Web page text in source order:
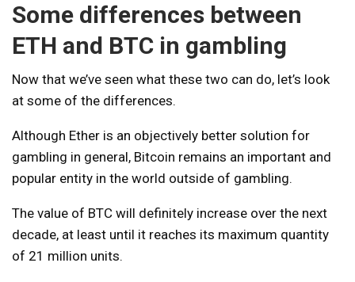
Some differences between
ETH and BTC in gambling
Now that we’ve seen what these two can do, let’s look
at some of the differences.
Although Ether is an objectively better solution for
gambling in general, Bitcoin remains an important and
popular entity in the world outside of gambling.
The value of BTC will definitely increase over the next
decade, at least until it reaches its maximum quantity
of 21 million units.